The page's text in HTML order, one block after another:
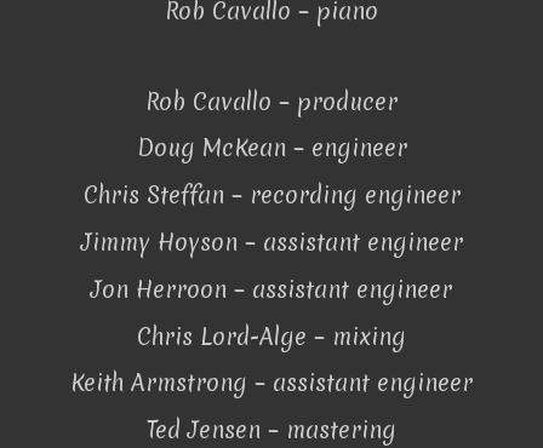
Rob Cavallo – piano
Rob Cavallo – producer
Doug McKean – engineer
Chris Steffan – recording engineer
Jimmy Hoyson – assistant engineer
Jon Herroon – assistant engineer
Chris Lord-Alge – mixing
Keith Armstrong – assistant engineer
Ted Jensen – mastering